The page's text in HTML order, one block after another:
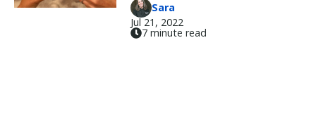
Sara
Jul 21, 2022
7 minute read